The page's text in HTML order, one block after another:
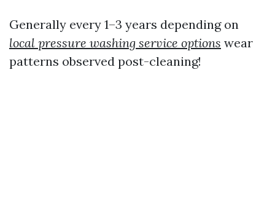
Generally every 1–3 years depending on
local pressure washing service options wear
patterns observed post-cleaning!